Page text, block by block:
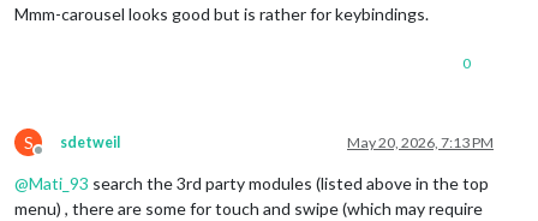
Mmm-carousel looks good but is rather for keybindings.
0
S
Offline
sdetweil May 20, 2026, 7:13 PM
@Mati_93 search the 3rd party modules (listed above in the top
menu) , there are some for touch and swipe (which may require